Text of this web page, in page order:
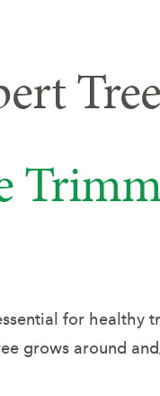
for healthy
grows around